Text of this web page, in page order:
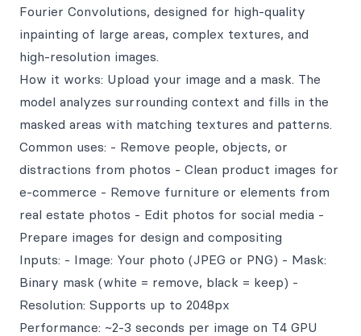
Fourier Convolutions, designed for high-quality
inpainting of large areas, complex textures, and
high-resolution images.
How it works: Upload your image and a mask. The
model analyzes surrounding context and fills in the
masked areas with matching textures and patterns.
Common uses: - Remove people, objects, or
distractions from photos - Clean product images for
e-commerce - Remove furniture or elements from
real estate photos - Edit photos for social media -
Prepare images for design and compositing
Inputs: - Image: Your photo (JPEG or PNG) - Mask:
Binary mask (white = remove, black = keep) -
Resolution: Supports up to 2048px
Performance: ~2-3 seconds per image on T4 GPU